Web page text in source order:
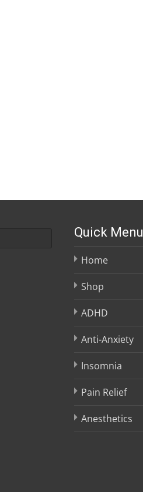
Quick Menu
Home
Shop
ADHD
Anti-Anxiety
Insomnia
Pain Relief
Anesthetics